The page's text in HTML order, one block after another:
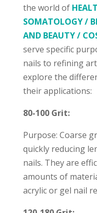
the world of
SOMATOLOGY /
AND BEAUTY /
serve specific
nails to refining
explore the
their applications:
80-100 Grit:
Purpose: Coarse
quickly reducing
nails. They are
amounts of
acrylic or gel nail